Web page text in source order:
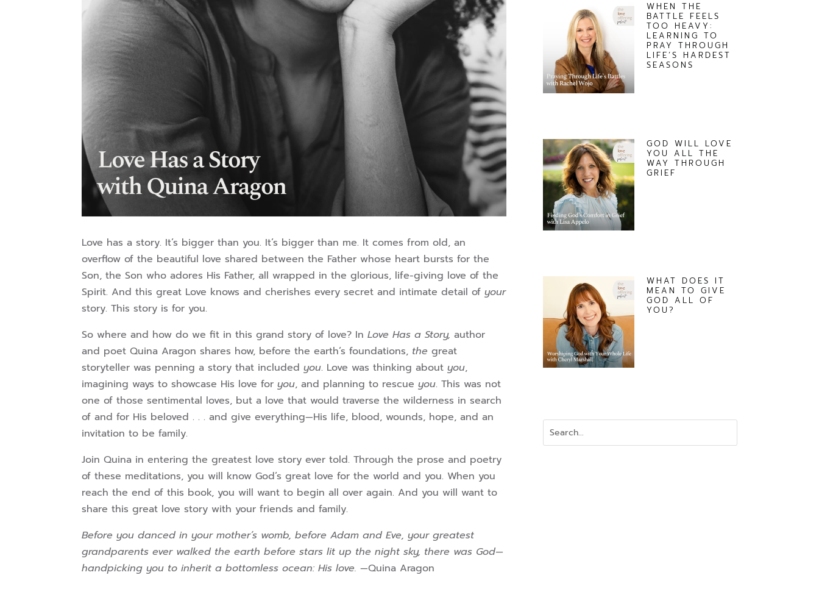
Love has a story. It’s bigger than you. It’s bigger than me. It comes from old, an
overflow of the beautiful love shared between the Father whose heart bursts for the
Son, the Son who adores His Father, all wrapped in the glorious, life-giving love of the
Spirit. And this great Love knows and cherishes every secret and intimate detail ofyour
story. This story is for you.
So where and how do we fit in this grand story of love? In Love Has a Story, author
and poet Quina Aragon shares how, before the earth’s foundations, the great
storyteller was penning a story that includedyou. Love was thinking aboutyou,
imagining ways to showcase His love foryou, and planning to rescueyou. This was not
one of those sentimental loves, but a love that would traverse the wilderness in search
of and for His beloved . . . and give everything—His life, blood, wounds, hope, and an
invitation to be family.
Join Quina in entering the greatest love story ever told. Through the prose and poetry
of these meditations, you will know God’s great love for the world and you. When you
reach the end of this book, you will want to begin all over again. And you will want to
share this great love story with your friends and family.
Before you danced in your mother’s womb, before Adam and Eve, your greatest
grandparents ever walked the earth before stars lit up the night sky, there was God—
handpicking you to inherit a bottomless ocean: His love.—Quina Aragon
WHEN THE
BATTLE FEELS
TOO HEAVY:
LEARNING TO
PRAY THROUGH
LIFE’S HARDEST
SEASONS
GOD WILL LOVE
YOU ALL THE
WAY THROUGH
GRIEF
WHAT DOES IT
MEAN TO GIVE
GOD ALL OF
YOU?